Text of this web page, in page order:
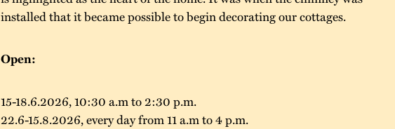
installed that it became possible to begin decorating our cottages.
Open:
15-18.6.2026, 10:30 a.m to 2:30 p.m.
22.6-15.8.2026, every day from 11 a.m to 4 p.m.